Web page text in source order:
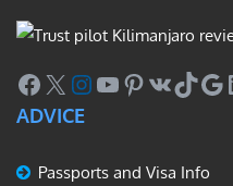
Facebook
X Instagram
YouTube
Pinterest
VK
ADVICE
Passports and Visa Info